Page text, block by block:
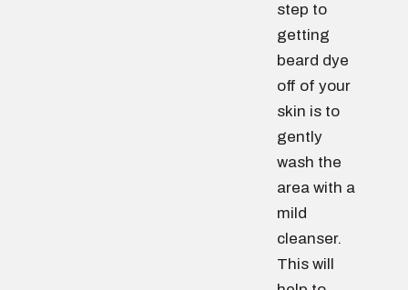
step to
getting
beard dye
off of your
skin is to
gently
wash the
area with a
mild
cleanser.
This will